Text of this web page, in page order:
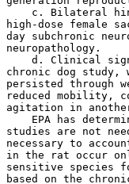
c. Bilateral
high-dose female
day subchronic
neuropathology.
d. Clinical
chronic dog study,
persisted through
reduced mobility,
agitation in
EPA has
studies are not
necessary to
in the rat occur
sensitive species
based on the